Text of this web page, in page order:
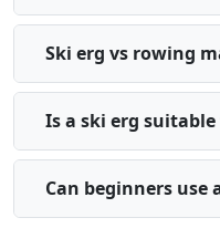
Ski erg vs rowing
Is a ski erg
Can beginners use